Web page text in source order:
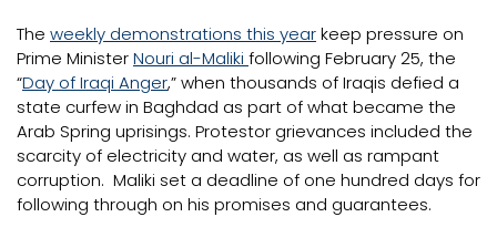
The weekly demonstrations this yearkeep pressure on
Prime MinisterNouri al-Maliki following February 25, the
“Day of Iraqi Anger,” when thousands of Iraqis defied a
state curfew in Baghdad as part of what became the
Arab Spring uprisings. Protestor grievances included the
scarcity of electricity and water, as well as rampant
corruption. Maliki set a deadline of one hundred days for
following through on his promises and guarantees.